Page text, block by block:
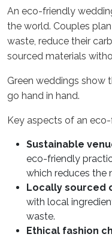
An eco-friendly
the world. Couples
waste, reduce their
sourced materials
Green weddings show
go hand in hand.
Key aspects of an
Sustainable
eco-friendly
which reduces the
Locally sourced
with local
waste.
Ethical fashion